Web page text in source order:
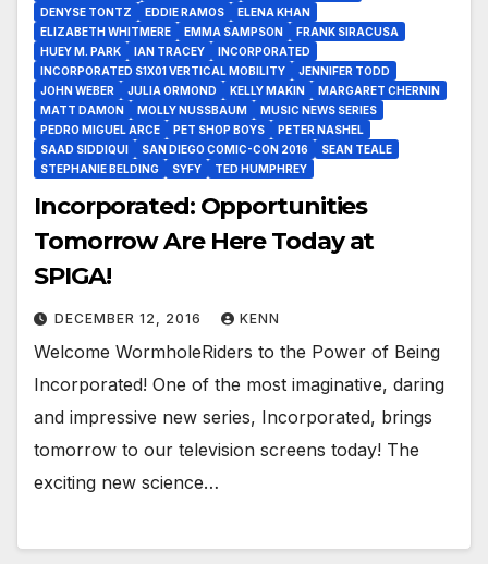
DENYSE TONTZ
EDDIE RAMOS
ELENA KHAN
ELIZABETH WHITMERE
EMMA SAMPSON
FRANK SIRACUSA
HUEY M. PARK
IAN TRACEY
INCORPORATED
INCORPORATED S1X01 VERTICAL MOBILITY
JENNIFER TODD
JOHN WEBER
JULIA ORMOND KELLY MAKIN
MARGARET CHERNIN
MATT DAMON
MOLLY NUSSBAUM
MUSIC NEWS SERIES
PEDRO MIGUEL ARCE
PET SHOP BOYS
PETER NASHEL
SAAD SIDDIQUI
SAN DIEGO COMIC-CON 2016
SEAN TEALE
STEPHANIE BELDING
SYFY TED HUMPHREY
Incorporated: Opportunities
Tomorrow Are Here Today at
SPIGA!
DECEMBER 12, 2016 KENN
Welcome WormholeRiders to the Power of Being
Incorporated! One of the most imaginative, daring
and impressive new series, Incorporated, brings
tomorrow to our television screens today! The
exciting new science…